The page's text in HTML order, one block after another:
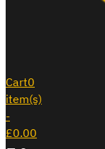
Cart0
item(s)
-
£0.00